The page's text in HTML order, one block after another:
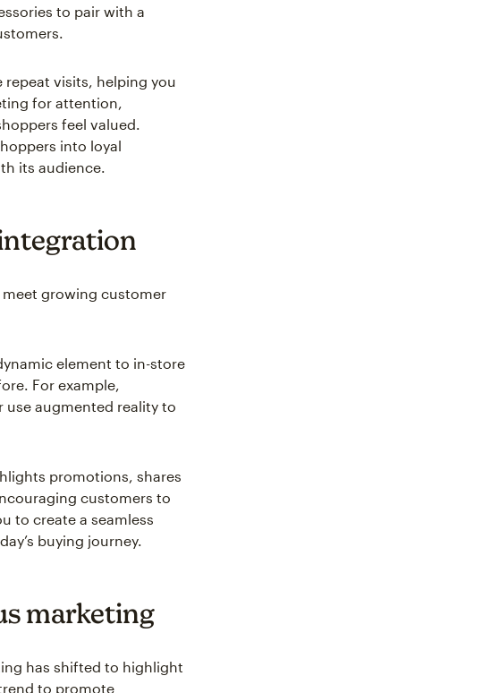
to pair with a
visits, helping you
for attention,
feel valued.
into loyal
its audience.
growing customer
element to in-store
For example,
use augmented reality to
promotions, shares
customers to
to create a seamless
buying journey.
marketing
has shifted to highlight
to promote